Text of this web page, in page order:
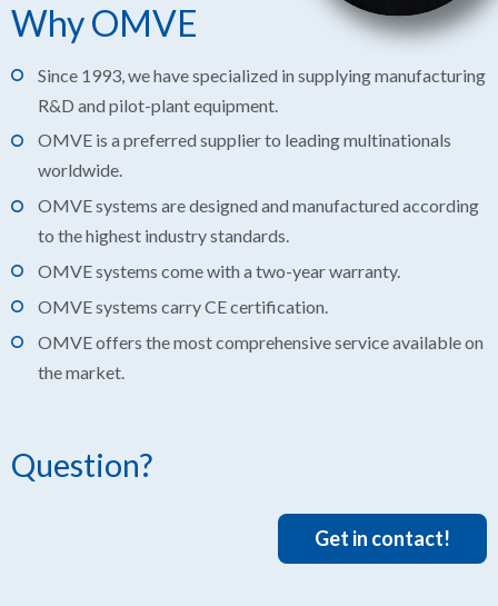
Why OMVE
Since 1993, we have specialized in supplying manufacturing
R&D and pilot-plant equipment.
OMVE is a preferred supplier to leading multinationals
worldwide.
OMVE systems are designed and manufactured according
to the highest industry standards.
OMVE systems come with a two-year warranty.
OMVE systems carry CE certification.
OMVE offers the most comprehensive service available on
the market.
Question?
Get in contact!